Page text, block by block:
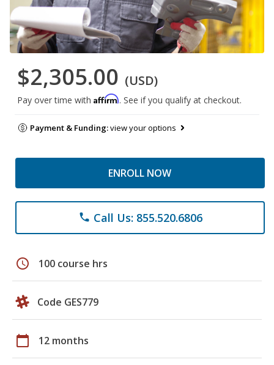
$2,305.00 (USD)
Pay over time with Affirm. See if you qualify at checkout.
Payment & Funding:view your options
ENROLL NOW
phone Call Us: 855.520.6806
schedule 100 course hrs
Code GES779
calendar_today 12 months